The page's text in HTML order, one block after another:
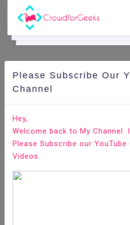
CAreer
How to Send your
Home
Please Subscribe Our
Channel
Hey,
Welcome back to My Channel.
Please Subscribe our
Videos.